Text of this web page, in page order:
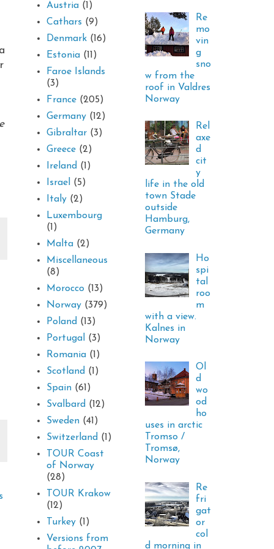
Austria (1)
Cathars (9)
Denmark (16)
Estonia (11)
Faroe Islands
(3)
France (205)
Germany (12)
Gibraltar (3)
Greece (2)
Ireland (1)
Israel (5)
Italy (2)
Luxembourg
(1)
Malta (2)
Miscellaneous
(8)
Morocco (13)
Norway (379)
Poland (13)
Portugal (3)
Romania (1)
Scotland (1)
Spain (61)
Svalbard (12)
Sweden (41)
Switzerland (1)
TOUR Coast
of Norway
(28)
TOUR Krakow
(12)
Turkey (1)
Versions from
Re
mo
vin
g
sno
w from the
roof in Valdres
Norway
Rel
axe
d
cit
y
life in the old
town Stade
outside
Hamburg,
Germany
Ho
spi
tal
roo
m
with a view.
Kalnes in
Norway
Ol
d
wo
od
ho
uses in arctic
Tromso /
Tromsø,
Norway
Re
fri
gat
or
col
d morning in